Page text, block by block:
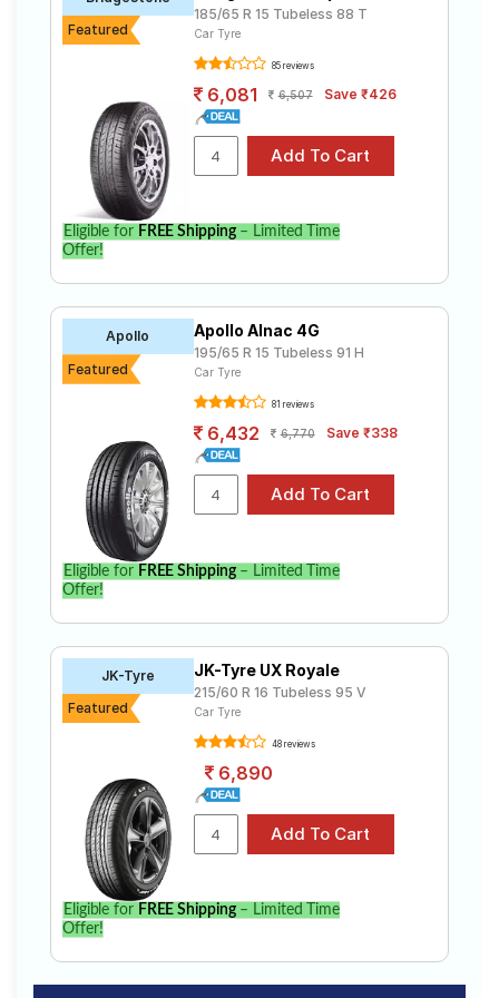
Featured
185/65 R 15 Tubeless 88 T
Car Tyre
85 reviews
6,081 6,507 Save ₹426
Eligible for FREE Shipping– Limited Time
Offer!
Apollo
Featured
Apollo Alnac 4G
195/65 R 15 Tubeless 91 H
Car Tyre
81 reviews
6,432 6,770 Save ₹338
Eligible for FREE Shipping– Limited Time
Offer!
JK-Tyre
Featured
JK-Tyre UX Royale
215/60 R 16 Tubeless 95 V
Car Tyre
48 reviews
6,890
Eligible for FREE Shipping– Limited Time
Offer!